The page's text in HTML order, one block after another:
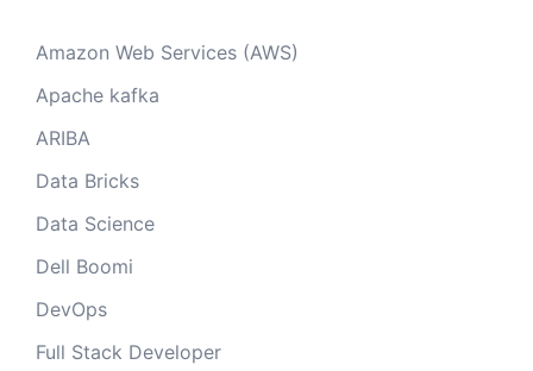
Amazon Web Services (AWS)
Apache kafka
ARIBA
Data Bricks
Data Science
Dell Boomi
DevOps
Full Stack Developer